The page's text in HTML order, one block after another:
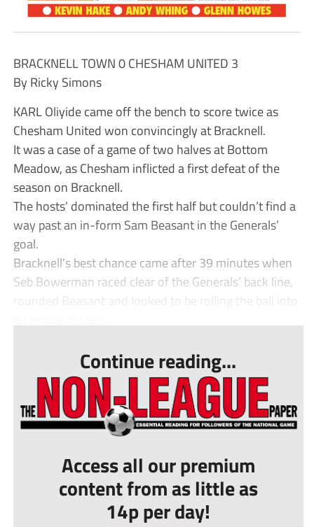
BRACKNELL TOWN 0 CHESHAM UNITED 3
By Ricky Simons
KARL Oliyide came off the bench to score twice as
Chesham United won convincingly at Bracknell.
It was a case of a game of two halves at Bottom
Meadow, as Chesham inflicted a first defeat of the
season on Bracknell.
The hosts’ dominated the first half but couldn’t find a
way past an in-form Sam Beasant in the Generals’
goal.
Bracknell’s best chance came after 39 minutes when
Seb Bowerman raced clear of the Generals’ back line,
rounded Beasant and looked to be rolling the ball into
Continue reading...
Access all our premium
content from as little as
14p per day!